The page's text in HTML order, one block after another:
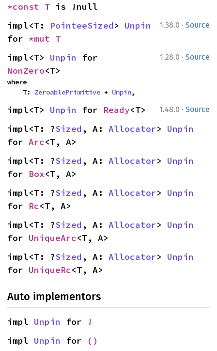
*const T is !null
1.38.0 · Source
impl<T: PointeeSized> Unpin
for *mut T
1.28.0 · Source
impl<T> Unpin
NonZero<T>
where
    T:
ZeroablePrimitive + Unpin,
1.48.0 · Source
impl<T> Unpin for Ready<T>
impl<T: ?Sized , A: Allocator> Unpin
for Arc<T, A>
impl<T: ?Sized , A: Allocator> Unpin
for Box<T, A>
impl<T: ?Sized , A: Allocator> Unpin
for Rc<T, A>
impl<T: ?Sized , A: Allocator> Unpin
for UniqueArc<T, A>
impl<T: ?Sized , A: Allocator> Unpin
for UniqueRc<T, A>
Auto implementors
impl Unpin for
!
impl Unpin for ()